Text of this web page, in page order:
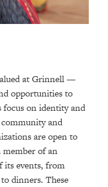
at Grinnell —
opportunities to
focus on identity and
and
are open to
member of an
its events, from
dinners. These